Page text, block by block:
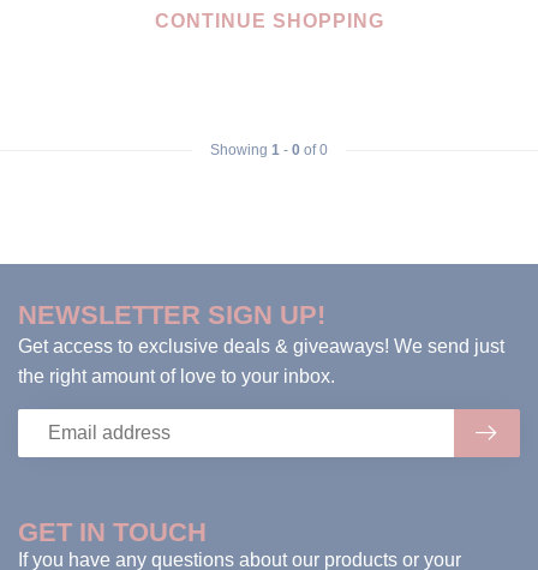
CONTINUE SHOPPING
Showing 1 - 0 of 0
GET IN TOUCH
If you have any questions about our products or your
NEWSLETTER SIGN UP!
Get access to exclusive deals & giveaways! We send just
the right amount of love to your inbox.